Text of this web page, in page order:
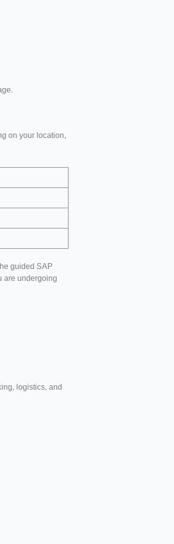
on your location,
guided SAP
are undergoing
logistics, and